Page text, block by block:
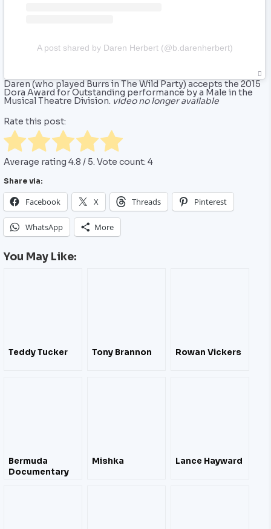
A post shared by Daren Herbert (@b.darenherbert)
Daren (who played Burrs in ‎The Wild Party) accepts the 2015
Dora Award for Outstanding performance by a Male in the
Musical Theatre Division. video no longer available
Rate this post:
Average rating 4.8 / 5. Vote count: 4
Share via:
Facebook X Threads Pinterest
WhatsApp More
You May Like:
Teddy Tucker Tony Brannon Rowan Vickers
Bermuda
Documentary
Mishka Lance Hayward